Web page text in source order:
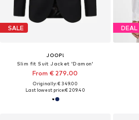
SALE
JOOP!
Slim fit Suit Jacket 'Damon'
From € 279.00
Originally: € 349.00
Last lowest price:€ 209.40
DEAL